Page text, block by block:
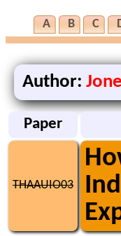
A B C
Author:
Paper
THAAUIO03